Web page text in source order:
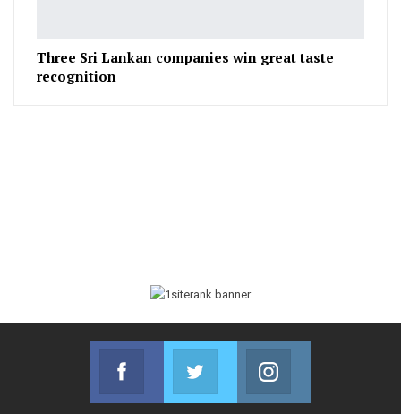
Three Sri Lankan companies win great taste
recognition
Facebook
Join us on Facebook
Twitter
Join us on Twitter